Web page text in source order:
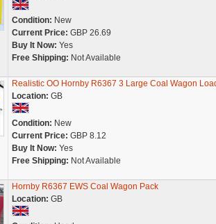
Condition: New
Current Price: GBP 26.69
Buy It Now: Yes
Free Shipping: Not Available
Realistic OO Hornby R6367 3 Large Coal Wagon
Location: GB
Condition: New
Current Price: GBP 8.12
Buy It Now: Yes
Free Shipping: Not Available
Hornby R6367 EWS Coal Wagon Pack
Location: GB